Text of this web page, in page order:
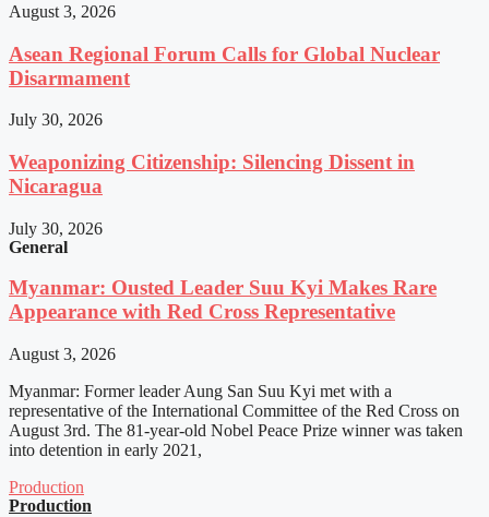
August 3, 2026
Asean Regional Forum Calls for Global Nuclear
Disarmament
July 30, 2026
Weaponizing Citizenship: Silencing Dissent in
Nicaragua
July 30, 2026
General
Myanmar: Ousted Leader Suu Kyi Makes Rare
Appearance with Red Cross Representative
August 3, 2026
Myanmar: Former leader Aung San Suu Kyi met with a
representative of the International Committee of the Red Cross on
August 3rd. The 81-year-old Nobel Peace Prize winner was taken
into detention in early 2021,
Production
Production